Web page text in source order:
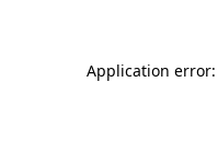
Application